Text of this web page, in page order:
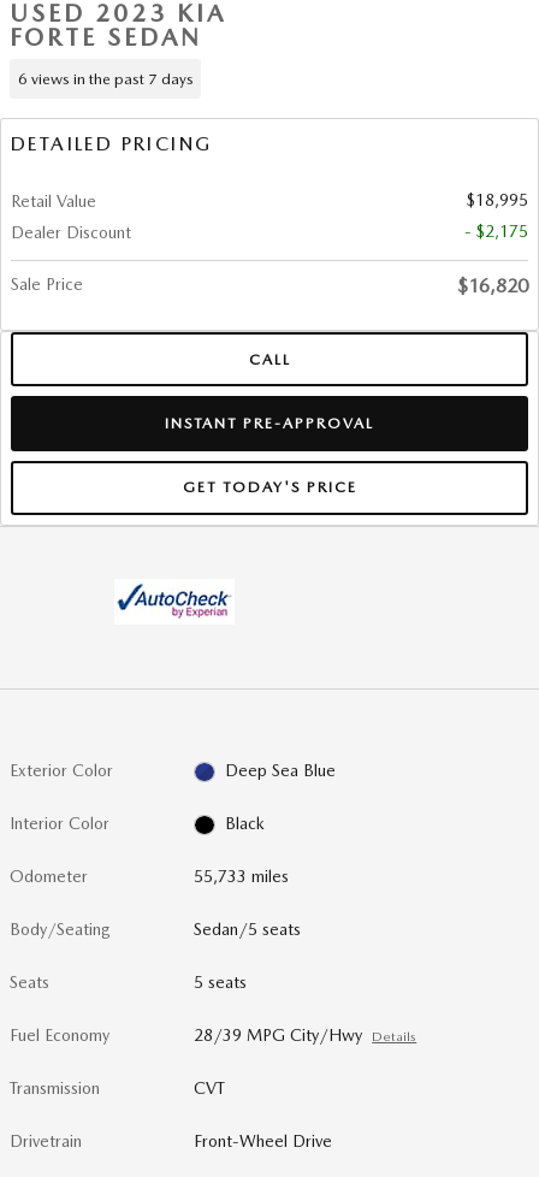
USED 2023 KIA
FORTE SEDAN
6 views in the past 7 days
DETAILED PRICING
Retail Value
$18,995
Dealer Discount
- $2,175
Sale Price $16,820
CALL
INSTANT PRE-APPROVAL
GET TODAY'S PRICE
Exterior Color Deep Sea Blue
Interior Color Black
Odometer 55,733 miles
Body/Seating Sedan/5 seats
Seats 5 seats
Fuel Economy 28/39 MPG City/Hwy Details
Transmission CVT
Drivetrain Front-Wheel Drive